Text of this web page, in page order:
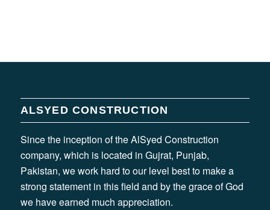
ALSYED CONSTRUCTION
Since the inception of the AlSyed Construction
company, which is located in Gujrat, Punjab,
Pakistan, we work hard to our level best to make a
strong statement in this field and by the grace of God
we have earned much appreciation.